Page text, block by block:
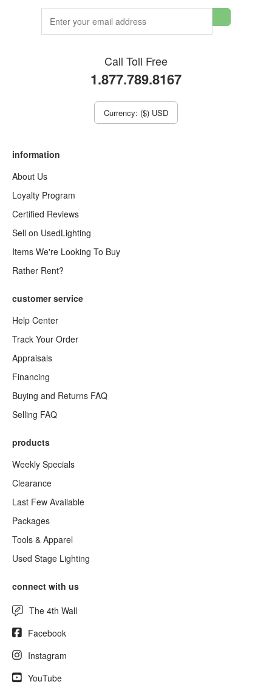
Call Toll Free
1.877.789.8167
Currency: ($) USD
information
About Us
Loyalty Program
Certified Reviews
Sell on UsedLighting
Items We're Looking To Buy
Rather Rent?
customer service
Help Center
Track Your Order
Appraisals
Financing
Buying and Returns FAQ
Selling FAQ
products
Weekly Specials
Clearance
Last Few Available
Packages
Tools & Apparel
Used Stage Lighting
connect with us
The 4th Wall
Facebook
Instagram
YouTube